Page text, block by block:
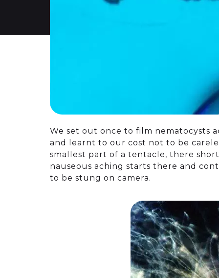
We set out once to film nematocysts
and learnt to our cost not to be
smallest part of a tentacle, there
nauseous aching starts there and
to be stung on camera.